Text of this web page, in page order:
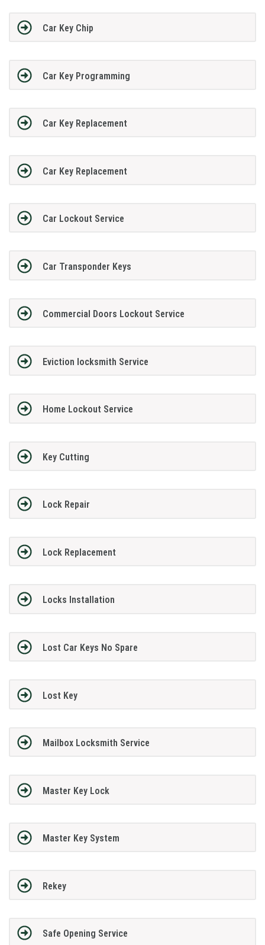
Car Key Chip
Car Key Programming
Car Key Replacement
Car Key Replacement
Car Lockout Service
Car Transponder Keys
Commercial Doors Lockout Service
Eviction locksmith Service
Home Lockout Service
Key Cutting
Lock Repair
Lock Replacement
Locks Installation
Lost Car Keys No Spare
Lost Key
Mailbox Locksmith Service
Master Key Lock
Master Key System
Rekey
Safe Opening Service